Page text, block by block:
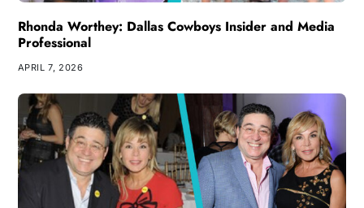
Rhonda Worthey: Dallas Cowboys Insider and Media
Professional
APRIL 7, 2026